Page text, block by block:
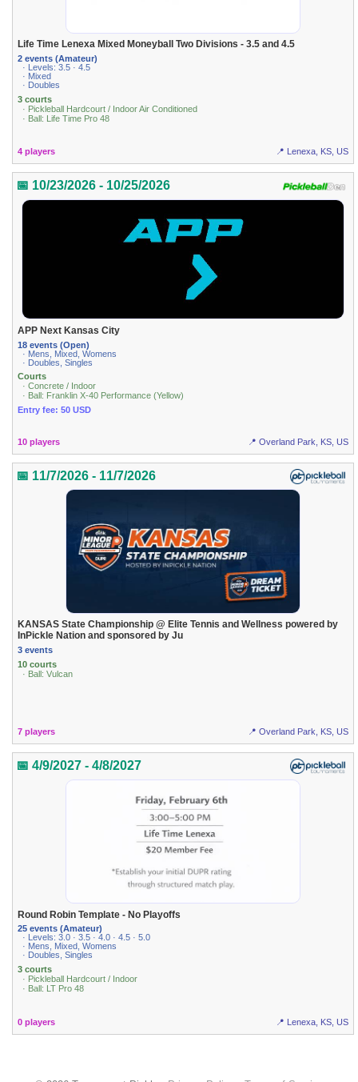
Life Time Lenexa Mixed Moneyball Two Divisions - 3.5 and 4.5
2 events (Amateur)
· Levels: 3.5 · 4.5
· Mixed
· Doubles
3 courts
· Pickleball Hardcourt / Indoor Air Conditioned
· Ball: Life Time Pro 48
4 players 📍 Lenexa, KS, US
📅 10/23/2026 - 10/25/2026
APP Next Kansas City
18 events (Open)
· Mens, Mixed, Womens
· Doubles, Singles
Courts
· Concrete / Indoor
· Ball: Franklin X-40 Performance (Yellow)
Entry fee: 50 USD
10 players 📍 Overland Park, KS, US
📅 11/7/2026 - 11/7/2026
KANSAS State Championship @ Elite Tennis and Wellness powered by
InPickle Nation and sponsored by Ju
3 events
10 courts
· Ball: Vulcan
7 players 📍 Overland Park, KS, US
📅 4/9/2027 - 4/8/2027
Round Robin Template - No Playoffs
25 events (Amateur)
· Levels: 3.0 · 3.5 · 4.0 · 4.5 · 5.0
· Mens, Mixed, Womens
· Doubles, Singles
3 courts
· Pickleball Hardcourt / Indoor
· Ball: LT Pro 48
0 players 📍 Lenexa, KS, US